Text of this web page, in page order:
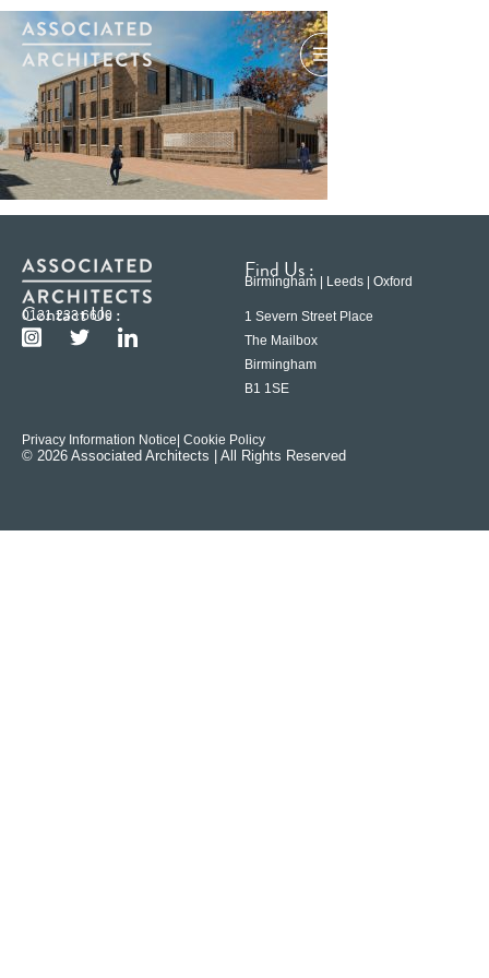
Contact Us :
0121 233 6600
Find Us :
Birmingham | Leeds | Oxford
1 Severn Street Place
The Mailbox
Birmingham
B1 1SE
Privacy Information Notice | Cookie Policy
© 2026 Associated Architects | All Rights Reserved